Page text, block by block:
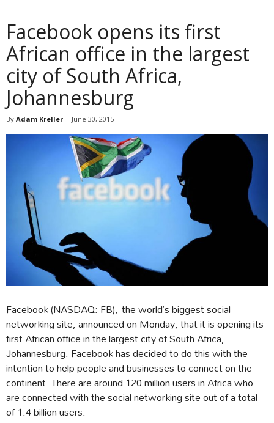
Facebook opens its first
African office in the largest
city of South Africa,
Johannesburg
By Adam Kreller - June 30, 2015
Facebook (NASDAQ: FB), the world’s biggest social
networking site, announced on Monday, that it is opening its
first African office in the largest city of South Africa,
Johannesburg. Facebook has decided to do this with the
intention to help people and businesses to connect on the
continent. There are around 120 million users in Africa who
are connected with the social networking site out of a total
of 1.4 billion users.